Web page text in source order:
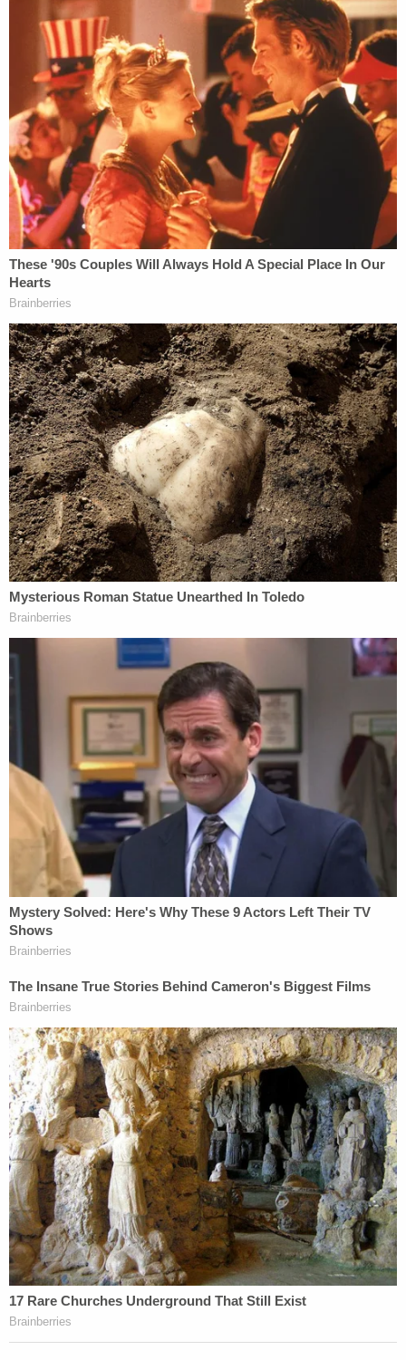
The judge also opined that the crimes for which
Alex Murdaugh was convicted qualify for the death
penalty but said he did not question the state's
judgment not to seek capital punishment.
"Many have received the death penalty," Newman
mused. "Probably for lesser conduct."
The judge then brought up the defendant's
invocation of the cliché-like quote from author
Walter Scott about the "tangled web we weave."
He then asked Aled Murdaugh what he meant. The
defendant spoke and said he lied and felt like he
had to keep lying.
After a pause, the judge replied.
"The question is: When will it end?"
Wow!
Judge tells#AlexMurdaughhe's sure
Maggie and Paul visit him every night when
he tries to go to sleep.
Murdaugh says: "All day and every night"
Judge Newman: "They will continue to do
so and will reflect on the last time they
looked you in the eyes"#MurdaughTrial
pic.twitter.com/LX5QgM84o4
— Cathy Russon (@cathyrusson)
March 3,
2023
The judge later expressed some surprise that the
defendant was being so tight-lipped during the
"I'll tell you again," Alex Murdaugh said. "I respect
this court, but I'm innocent. I would never, under
any circumstances, hurt my wife Maggie. And I
would never, under any circumstances, hurt my son
Paul Paul."
"And it might not have been you," Newman replied.
"It might have been the monster you become when
you take 15, 20, 30, 40, 50, 60 opioid pills. Maybe
you become another person. I've seen that before.
The person standing before me is not the same
person who committed the crime – though it is the
same individual."